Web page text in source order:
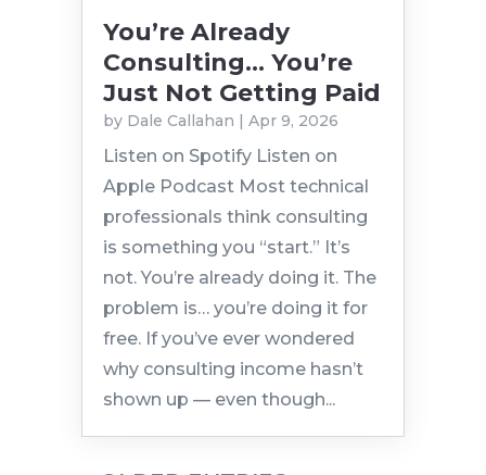
You’re Already
Consulting… You’re
Just Not Getting Paid
by Dale Callahan | Apr 9, 2026
Listen on Spotify Listen on
Apple Podcast Most technical
professionals think consulting
is something you “start.” It’s
not. You’re already doing it. The
problem is… you’re doing it for
free. If you’ve ever wondered
why consulting income hasn’t
shown up — even though...